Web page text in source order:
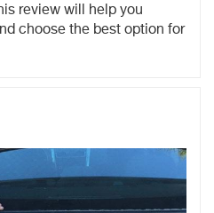
review will help you
choose the best option for